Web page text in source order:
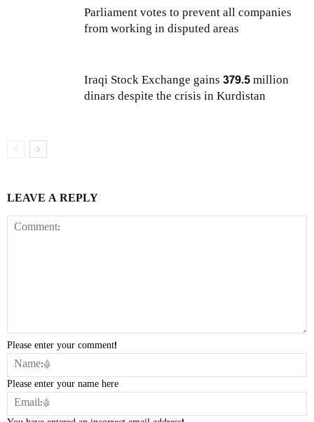
Parliament votes to prevent all companies
from working in disputed areas
Iraqi Stock Exchange gains 379.5 million
dinars despite the crisis in Kurdistan
LEAVE A REPLY
Please enter your comment!
Please enter your name here